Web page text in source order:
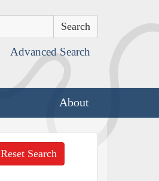
Advanced Search
About
Reset Search